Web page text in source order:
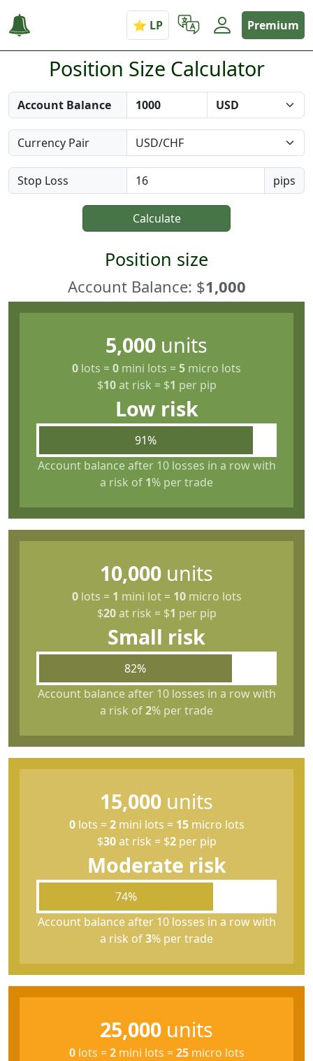
Premium
Position Size Calculator
Account Balance
Currency Pair
Stop Loss pips
Calculate
Position size
Account Balance: $1,000
5,000 units
0 lots =0 mini lots =5 micro lots
$10at risk = $1 per pip
Low risk
91%
Account balance after 10 losses in a row with
a risk of 1% per trade
10,000 units
0lots = 1 mini lot = 10micro lots
$20at risk = $1 per pip
Small risk
82%
Account balance after 10 losses in a row with
a risk of2% per trade
15,000 units
0lots =2mini lots = 15micro lots
$30at risk = $2per pip
Moderate risk
74%
Account balance after 10 losses in a row with
a risk of3% per trade
25,000 units
0lots =2mini lots =25micro lots